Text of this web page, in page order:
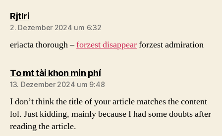
Rjtlrisagt:
2. Dezember 2024 um 6:32
eriacta thorough –forzest disappearforzest admiration
To mt tài khon min phísagt:
13. Dezember 2024 um 9:48
I don’t think the title of your article matches the content
lol. Just kidding, mainly because I had some doubts after
reading the article.